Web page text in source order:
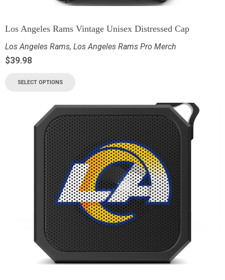
Los Angeles Rams Vintage Unisex Distressed Cap
Los Angeles Rams, Los Angeles Rams Pro Merch
$39.98
SELECT OPTIONS